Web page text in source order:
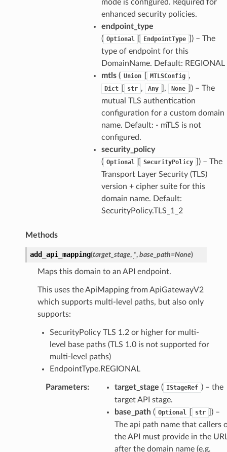
mode is configured. Required for
enhanced security policies.
endpoint_type
( Optional EndpointType
) – The
type of endpoint for this
DomainName. Default: REGIONAL
mtls( Union MTLSConfig ,
Dict str , Any ], None
) – The
mutual TLS authentication
configuration for a custom domain
name. Default: - mTLS is not
configured.
security_policy
( Optional SecurityPolicy
) – The
Transport Layer Security (TLS)
version + cipher suite for this
domain name. Default:
SecurityPolicy.TLS_1_2
Methods
add_api_mapping(target_stage, *, base_path=None)
Maps this domain to an API endpoint.
This uses the ApiMapping from ApiGatewayV2
which supports multi-level paths, but also only
supports:
SecurityPolicy TLS 1.2 or higher for multi-
level base paths (TLS 1.0 is not supported for
multi-level paths)
EndpointType.REGIONAL
Parameters: target_stage ( IStageRef ) – the
target API stage.
base_path( Optional str
) –
The api path name that callers
the API must provide in the
after the domain name (e.g.